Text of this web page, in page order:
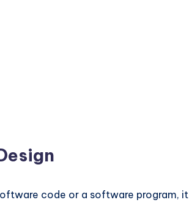
code or a software program, it